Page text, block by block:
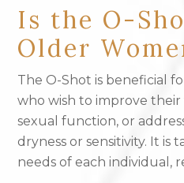
Is the O-
Older
The O-Shot is beneficial
who wish to improve
sexual function, or
dryness or sensitivity. It is
needs of each individual,